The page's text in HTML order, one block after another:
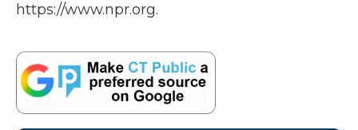
https://www.npr.org.